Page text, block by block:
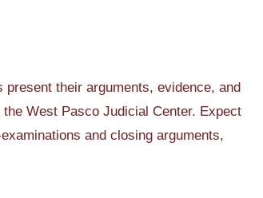
their arguments, evidence, and
West Pasco Judicial Center. Expect
and closing arguments,